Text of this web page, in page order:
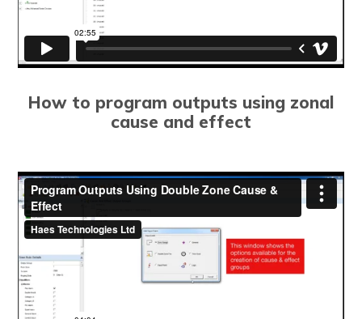
How to program outputs using zonal
cause and effect